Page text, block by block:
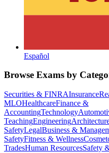
Español
Browse Exams by
Securities & FINRAInsurance
MLOHealthcareFinance &
AccountingTechnology
TeachingEngineering
SafetyLegalBusiness &
SafetyFitness & Wellness
TradesHuman ResourcesSafety